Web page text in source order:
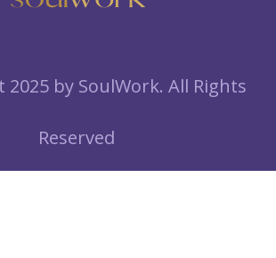
2025 by SoulWork. All Rights
Reserved